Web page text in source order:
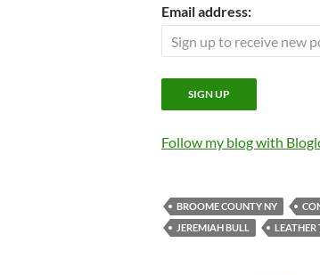
Email address:
Follow my blog with
BROOME COUNTY NY
JEREMIAH BULL
LEATHER